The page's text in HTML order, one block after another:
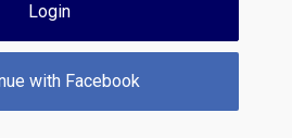
Login
with Facebook